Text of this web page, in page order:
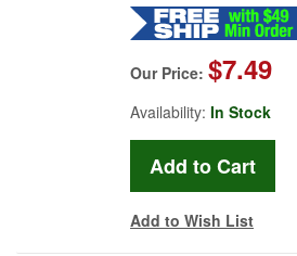
Our Price: $7.49
Availability: In Stock
Add to Wish List